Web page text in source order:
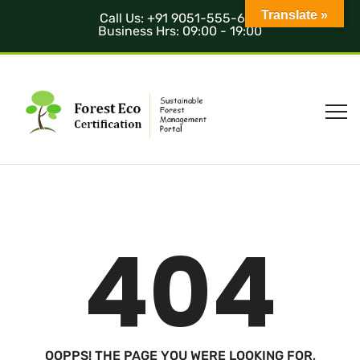
Call Us: +91 9051-555-685
Business Hrs: 09:00 - 19:00
404
OOPPS! THE PAGE YOU WERE LOOKING FOR,
Translate »